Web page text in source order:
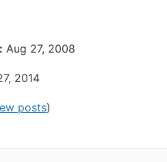
Aug 27, 2008
2014
posts)